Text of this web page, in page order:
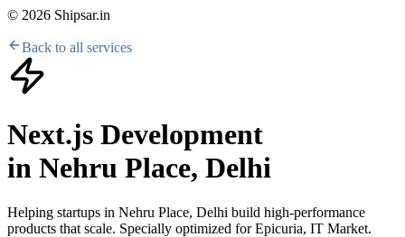
© 2026 Shipsar.in
Back to all services
Next.js Development
in Nehru Place, Delhi
Helping startups in Nehru Place, Delhi build high-performance
products that scale. Specially optimized forEpicuria, IT Market.